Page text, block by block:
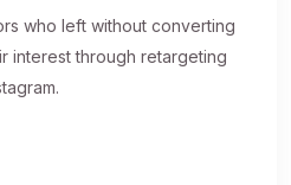
who left without converting
interest through retargeting